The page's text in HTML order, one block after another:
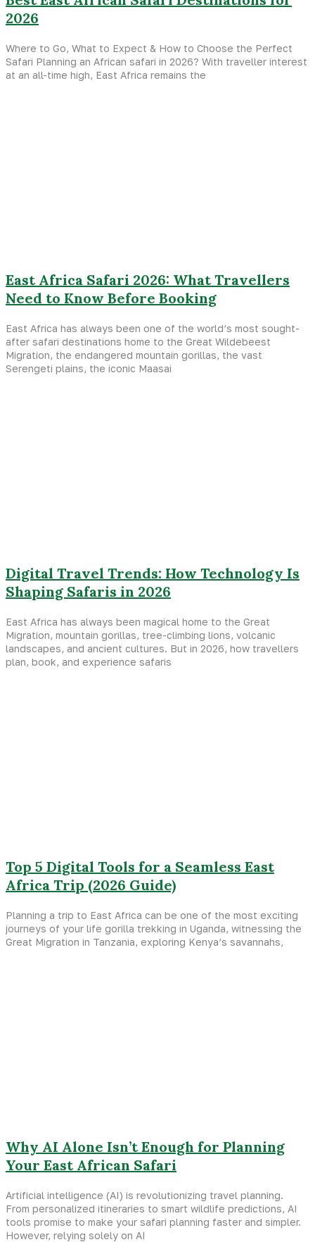
2026
Where to Go, What to Expect & How to Choose the Perfect
Safari Planning an African safari in 2026? With traveller interest
at an all-time high, East Africa remains the
East Africa Safari 2026: What Travellers
Need to Know Before Booking
East Africa has always been one of the world’s most sought-
after safari destinations home to the Great Wildebeest
Migration, the endangered mountain gorillas, the vast
Serengeti plains, the iconic Maasai
Digital Travel Trends: How Technology Is
Shaping Safaris in 2026
East Africa has always been magical home to the Great
Migration, mountain gorillas, tree-climbing lions, volcanic
landscapes, and ancient cultures. But in 2026, how travellers
plan, book, and experience safaris
Top 5 Digital Tools for a Seamless East
Africa Trip (2026 Guide)
Planning a trip to East Africa can be one of the most exciting
journeys of your life gorilla trekking in Uganda, witnessing the
Great Migration in Tanzania, exploring Kenya’s savannahs,
Why AI Alone Isn’t Enough for Planning
Your East African Safari
Artificial intelligence (AI) is revolutionizing travel planning.
From personalized itineraries to smart wildlife predictions, AI
tools promise to make your safari planning faster and simpler.
However, relying solely on AI